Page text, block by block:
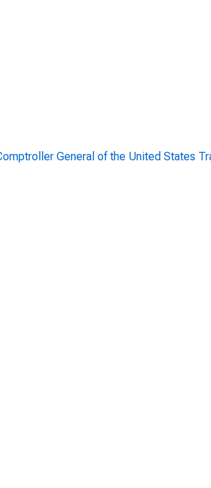
Bank
31,
31,
General of the United States